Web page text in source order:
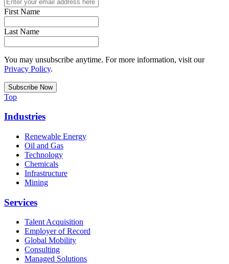
First Name
Last Name
You may unsubscribe anytime. For more information, visit our
Privacy Policy.
Top
Industries
Renewable Energy
Oil and Gas
Technology
Chemicals
Infrastructure
Mining
Services
Talent Acquisition
Employer of Record
Global Mobility
Consulting
Managed Solutions